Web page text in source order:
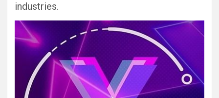
industries.